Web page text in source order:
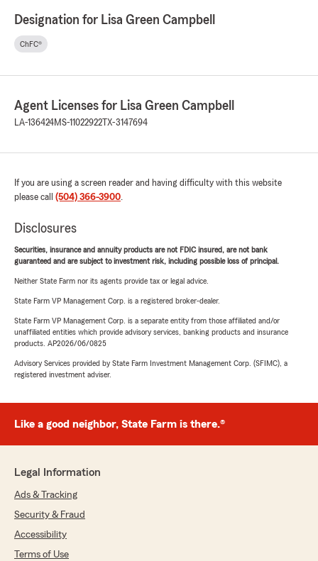
Designation for Lisa Green Campbell
ChFC®
Agent Licenses for Lisa Green Campbell
LA-136424MS-11022922 TX-3147694
If you are using a screen reader and having difficulty with this website
please call (504) 366-3900.
Disclosures
Securities, insurance and annuity products are not FDIC insured, are not bank
guaranteed and are subject to investment risk, including possible loss of principal.
Neither State Farm nor its agents provide tax or legal advice.
State Farm VP Management Corp. is a registered broker-dealer.
State Farm VP Management Corp. is a separate entity from those affiliated and/or
unaffiliated entities which provide advisory services, banking products and insurance
products. AP2026/06/0825
Advisory Services provided by State Farm Investment Management Corp. (SFIMC), a
registered investment adviser.
Like a good neighbor, State Farm is there.®
Legal Information
Ads & Tracking
Security & Fraud
Accessibility
Terms of Use